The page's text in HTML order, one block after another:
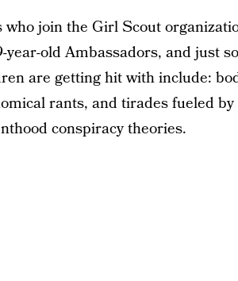
who join the Girl Scout
year-old Ambassadors, and just
are getting hit with include:
rants, and tirades fueled
conspiracy theories.